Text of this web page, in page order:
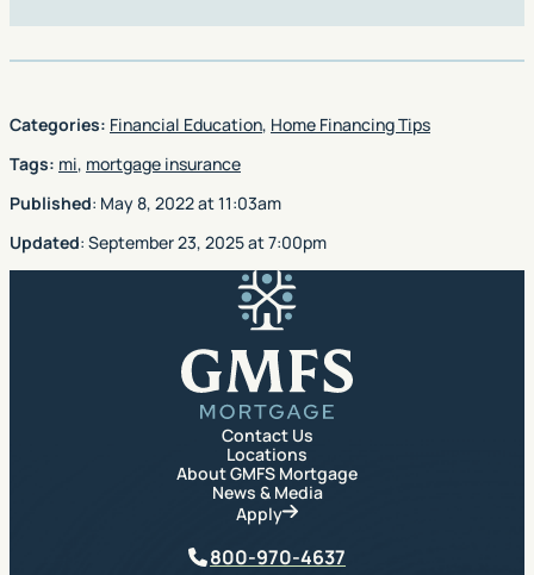
Categories: Financial Education, Home Financing Tips
Tags: mi, mortgage insurance
Published: May 8, 2022at11:03am
Updated: September 23, 2025at7:00pm
Contact Us
Locations
About GMFS Mortgage
News & Media
Apply
Phone
800-970-4637